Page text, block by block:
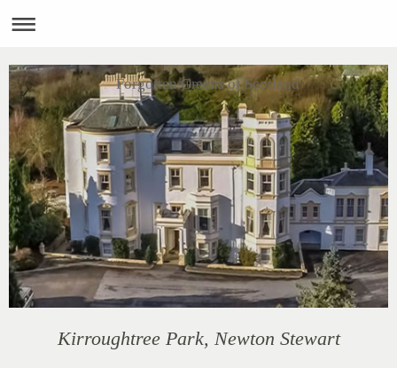
Forgotten Greens of Scotland
Kirroughtree Park, Newton Stewart